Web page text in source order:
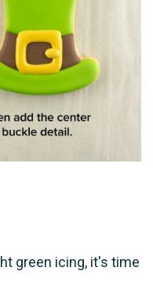
green icing, it's time